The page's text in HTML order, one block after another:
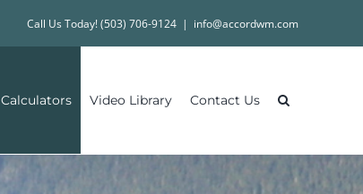
Call Us Today! (503) 706-9124 | info@accordwm.com
Calculators Video Library Contact Us